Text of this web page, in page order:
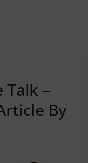
Talk –
By